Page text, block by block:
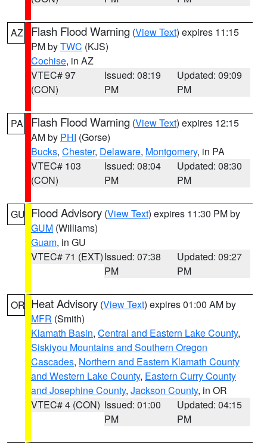
AZ Flash Flood Warning (View Text) expires 11:15
PM byTWC (KJS)
Cochise, in AZ
VTEC# 97
(CON)
Issued: 08:19
PM
Updated: 09:09
PM
PA Flash Flood Warning (View Text) expires 12:15
AM by PHI (Gorse)
Bucks, Chester, Delaware, Montgomery, in PA
VTEC# 103
(CON)
Issued: 08:04
PM
Updated: 08:30
PM
GU Flood Advisory (View Text) expires 11:30 PM by
GUM (Williams)
Guam, in GU
VTEC# 71 (EXT)Issued: 07:38
PM
Updated: 09:27
PM
OR Heat Advisory (View Text) expires 01:00 AM by
MFR (Smith)
Klamath Basin, Central and Eastern Lake County,
Siskiyou Mountains and Southern Oregon
Cascades, Northern and Eastern Klamath County
and Western Lake County, Eastern Curry County
and Josephine County, Jackson County, in OR
VTEC# 4 (CON) Issued: 01:00
PM
Updated: 04:15
PM